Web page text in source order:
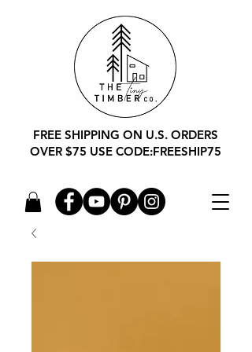
FREE SHIPPING ON U.S. ORDERS
OVER $75 USE CODE:FREESHIP75